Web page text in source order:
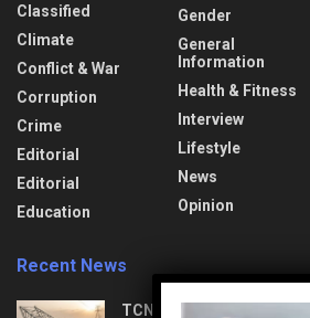
Classified
Climate
Conflict & War
Corruption
Crime
Editorial
Editorial
Education
Gender
General
Information
Health & Fitness
Interview
Lifestyle
News
Opinion
Recent News
TCN: Vandal Found Dead